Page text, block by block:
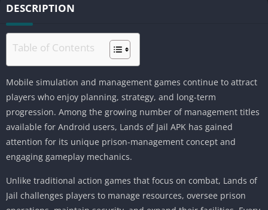
DESCRIPTION
Table of Contents
Mobile simulation and management games continue to attract
players who enjoy planning, strategy, and long-term
progression. Among the growing number of management titles
available for Android users, Lands of Jail APK has gained
attention for its unique prison-management concept and
engaging gameplay mechanics.
Unlike traditional action games that focus on combat, Lands of
Jail challenges players to manage resources, oversee prison